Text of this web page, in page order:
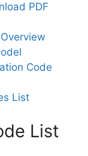
PDF
Code
List
List